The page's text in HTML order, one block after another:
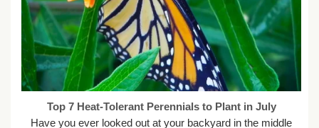
Top 7 Heat-Tolerant Perennials to Plant in July
Have you ever looked out at your backyard in the middle